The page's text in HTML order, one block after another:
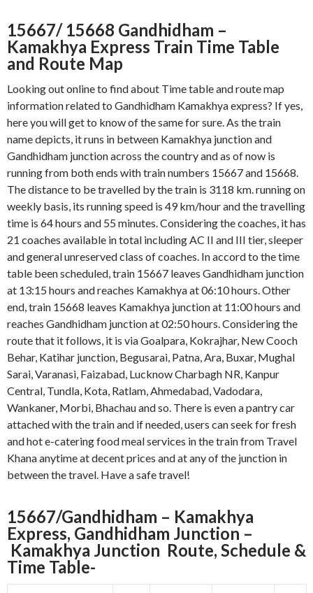
15667/ 15668 Gandhidham –
Kamakhya Express Train Time Table
and Route Map
Looking out online to find about Time table and route map
information related to Gandhidham Kamakhya express? If yes,
here you will get to know of the same for sure. As the train
name depicts, it runs in between Kamakhya junction and
Gandhidham junction across the country and as of now is
running from both ends with train numbers 15667 and 15668.
The distance to be travelled by the train is 3118 km. running on
weekly basis, its running speed is 49 km/hour and the travelling
time is 64 hours and 55 minutes. Considering the coaches, it has
21 coaches available in total including AC II and III tier, sleeper
and general unreserved class of coaches. In accord to the time
table been scheduled, train 15667 leaves Gandhidham junction
at 13:15 hours and reaches Kamakhya at 06:10 hours. Other
end, train 15668 leaves Kamakhya junction at 11:00 hours and
reaches Gandhidham junction at 02:50 hours. Considering the
route that it follows, it is via Goalpara, Kokrajhar, New Cooch
Behar, Katihar junction, Begusarai, Patna, Ara, Buxar, Mughal
Sarai, Varanasi, Faizabad, Lucknow Charbagh NR, Kanpur
Central, Tundla, Kota, Ratlam, Ahmedabad, Vadodara,
Wankaner, Morbi, Bhachau and so. There is even a pantry car
attached with the train and if needed, users can seek for fresh
and hot e-catering food meal services in the train from Travel
Khana anytime at decent prices and at any of the junction in
between the travel. Have a safe travel!
15667/Gandhidham – Kamakhya
Express, Gandhidham Junction –
Kamakhya Junction Route, Schedule &
Time Table-